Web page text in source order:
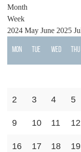
Month
Week
2024 May June 2025
Mon Tue Wed Thu
2 3 4 5
9 10 11 12
16 17 18 19